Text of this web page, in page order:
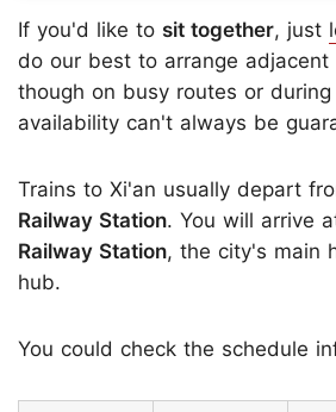
If you'd like to sit together, just
do our best to arrange adjacent
though on busy routes or during
availability can't always be
Trains to Xi'an usually depart
Railway Station. You will arrive
Railway Station, the city's main
hub.
You could check the schedule